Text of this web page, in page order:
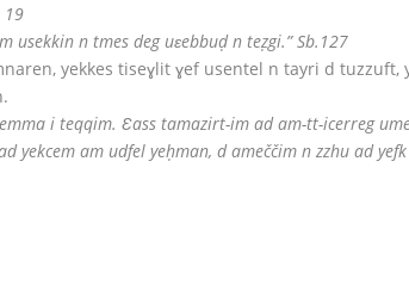
19
usekkin n tmes deg uɛebbuḍ n teẓgi.” Sb.127
yekkes tiseɣlit ɣef usentel n tayri d
i teqqim. Ɛass tamazirt-im ad am-tt-icerreg
yekcem am udfel yeḥman, d ameččim n zzhu ad